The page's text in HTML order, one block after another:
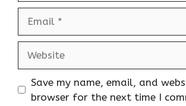
Save my name, email, and
browser for the next time I